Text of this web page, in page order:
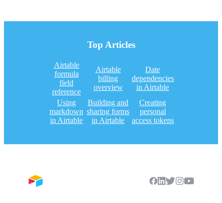
Top Articles
Airtable
formula
field
reference
Airtable
billing
overview
Date
dependencies
in Airtable
Using
markdown
in Airtable
Building and
sharing forms
in Airtable
Creating
personal
access tokens